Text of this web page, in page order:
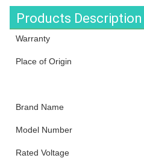
Products Description
Warranty
Place of Origin
Brand Name
Model Number
Rated Voltage